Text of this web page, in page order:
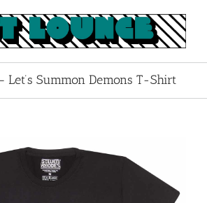
Let’s Summon Demons T-Shirt